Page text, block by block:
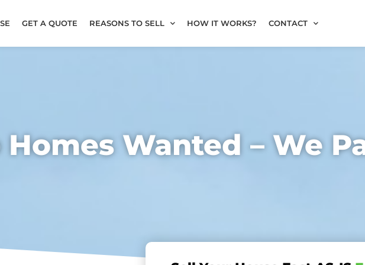
GET A QUOTE REASONS TO SELL HOW IT WORKS? CONTACT
Wanted – We